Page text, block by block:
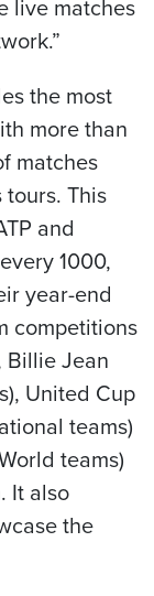
live matches
the most
more than
matches
tours. This
and
1000,
year-end
competitions
Billie Jean
United Cup
teams)
teams)
It also
the